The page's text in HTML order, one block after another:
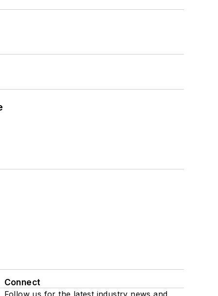
Connect
Follow us for the latest industry news and